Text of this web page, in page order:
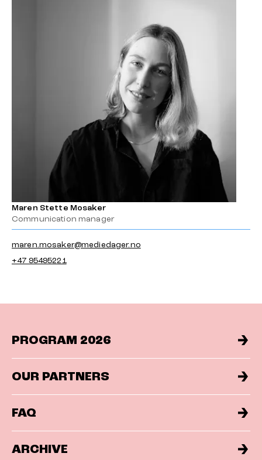
Maren Stette Mosaker
Communication manager
maren.mosaker@mediedager.no
+47 95495221
PROGRAM 2026
OUR PARTNERS
FAQ
ARCHIVE